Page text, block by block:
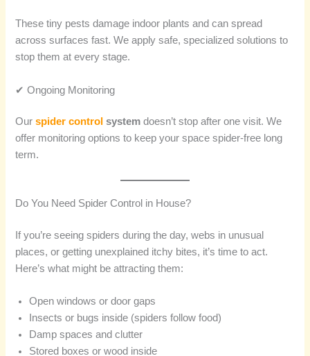
These tiny pests damage indoor plants and can spread
across surfaces fast. We apply safe, specialized solutions to
stop them at every stage.
✔ Ongoing Monitoring
Ourspider control system doesn’t stop after one visit. We
offer monitoring options to keep your space spider-free long
term.
Do You Need Spider Control in House?
If you’re seeing spiders during the day, webs in unusual
places, or getting unexplained itchy bites, it’s time to act.
Here’s what might be attracting them:
Open windows or door gaps
Insects or bugs inside (spiders follow food)
Damp spaces and clutter
Stored boxes or wood inside